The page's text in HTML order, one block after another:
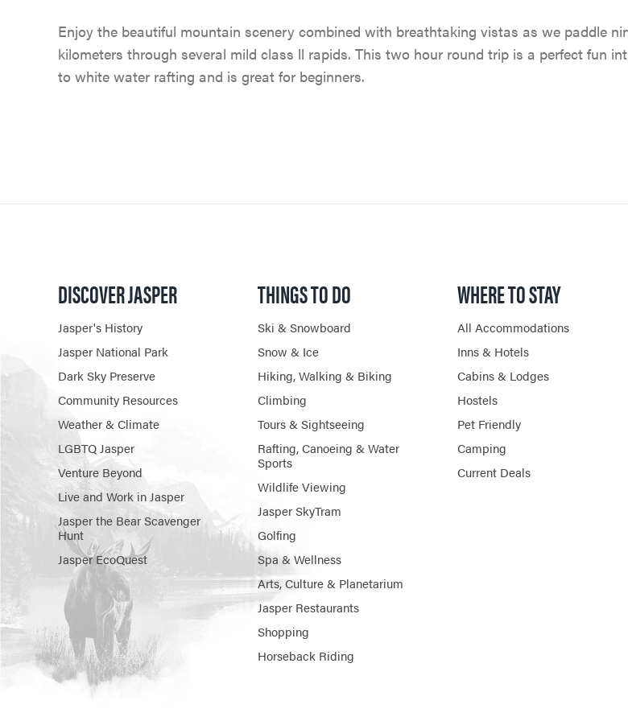
VENTURE
LIVE
GOLFING
SHOPPING
PET
CURRENT
Enjoy the beautiful mountain scenery combined with breathtaking vistas as we paddle
kilometers through several mild class ll rapids. This two hour round trip is a perfect fun
to white water rafting and is great for beginners.
DISCOVER JASPER
Jasper's History
Jasper National Park
Dark Sky Preserve
Community Resources
Weather & Climate
LGBTQ Jasper
Venture Beyond
Live and Work in Jasper
Jasper the Bear Scavenger
Hunt
Jasper EcoQuest
THINGS TO DO
Ski & Snowboard
Snow & Ice
Hiking, Walking & Biking
Climbing
Tours & Sightseeing
Rafting, Canoeing & Water
Sports
Wildlife Viewing
Jasper SkyTram
Golfing
Spa & Wellness
Arts, Culture & Planetarium
Jasper Restaurants
Shopping
Horseback Riding
WHERE TO STAY
All Accommodations
Inns & Hotels
Cabins & Lodges
Hostels
Pet Friendly
Camping
Current Deals